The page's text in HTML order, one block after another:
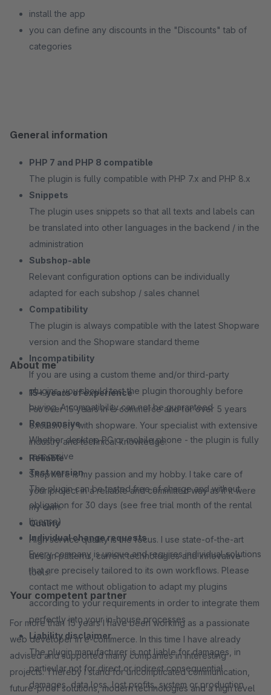
install the app
you can define any discounts in the "Discounts" tab of
categories
General information
PHP 7 and PHP 8 compatible
The plugin is fully compatible with PHP 7.x and PHP 8.x
Snippets
The plugin uses snippets so that all texts and labels can
be translated into other languages in the backend / in the
administration
Subshop-able
Relevant configuration options can be individually
adapted for each subshop / sales channel
Compatibility
The plugin is always compatible with the latest Shopware
version and the Shopware standard theme
Incompatibility
If you are using a custom theme and/or third-party
plugins, you should test the plugin thoroughly before
buying. A compatibility can not be guaranteed
Responsive
Whether desktop PC or mobile phone - the plugin is fully
responsive
Test version
The plugin can be tested free of charge and without
obligation for 30 days (see free trial month of the rental
license)
Individual change requests
Every company is unique and requires individual solutions
that are precisely tailored to its own workflows. Please
contact me without obligation to adapt my plugins
according to your requirements in order to integrate them
perfectly into your in-house processes
Liability disclaimer
The plugin manufacturer is not liable for damages, in
particular not for direct or indirect consequential
damages, data loss, lost profits, system or production
About me
15+ years of experience
For over 15 years in e-commerce and for over 5 years
exclusively with shopware. Your specialist with extensive
industry and technical knowledge.
Reliable
Shopware is my passion and my hobby. I take care of
your project in a reliable and committed way as if it were
my own.
Quality
High service quality is the focus. I use state-of-the-art
design patterns, current technologies and innovative
tools.
Your competent partner
For more than 15 years I have been working as a passionate
web developer in e-commerce. In this time I have already
advised and supported many companies in interesting
projects. Thereby I stand for uncomplicated communication,
future-proof solutions, modern technologies and a high level